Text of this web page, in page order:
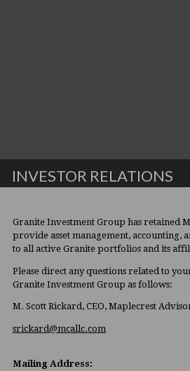
INVESTOR RELATIONS
Granite Investment Group has retained
provide asset management, accounting,
to all active Granite portfolios and its
Please direct any questions related to
Granite Investment Group as follows:
M. Scott Rickard, CEO, Maplecrest
srickard@mcallc.com
Mailing Address: